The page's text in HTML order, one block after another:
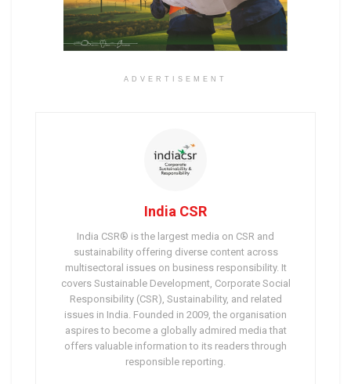
ADVERTISEMENT
India CSR
India CSR® is the largest media on CSR and
sustainability offering diverse content across
multisectoral issues on business responsibility. It
covers Sustainable Development, Corporate Social
Responsibility (CSR), Sustainability, and related
issues in India. Founded in 2009, the organisation
aspires to become a globally admired media that
offers valuable information to its readers through
responsible reporting.